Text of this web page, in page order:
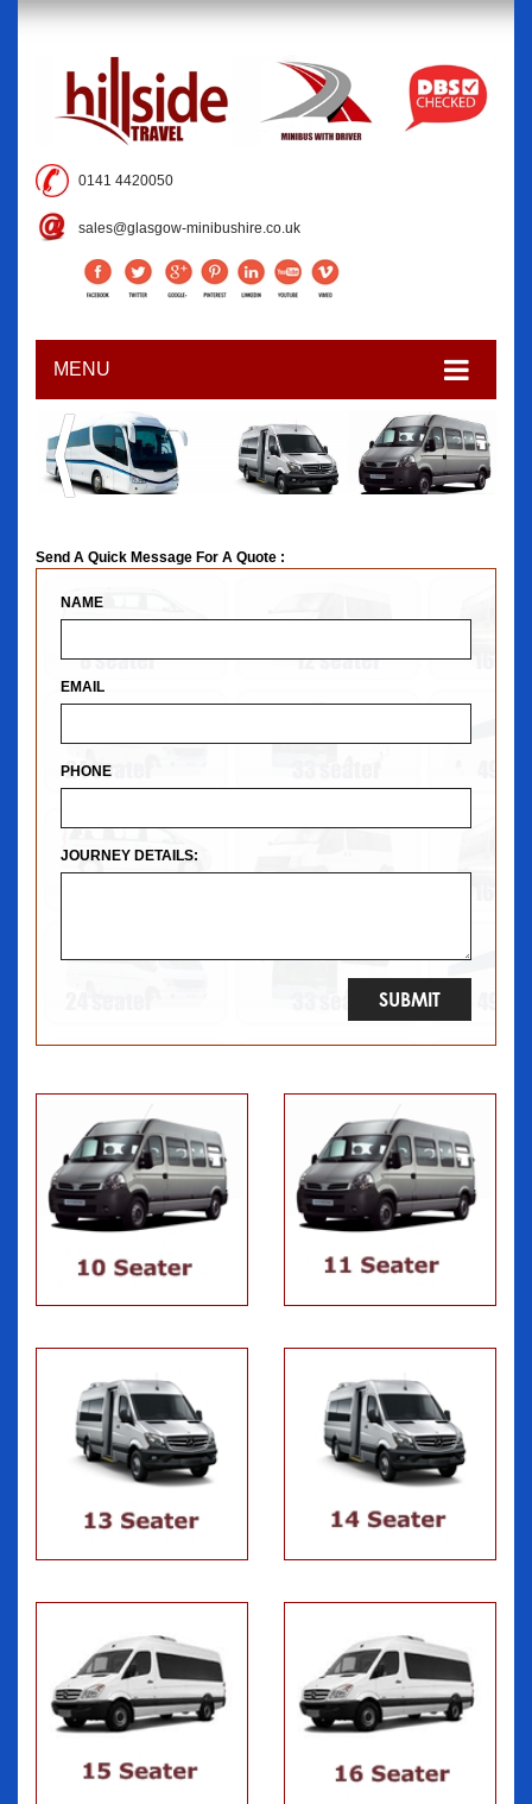
0141 4420050
sales@glasgow-minibushire.co.uk
MENU
Send A Quick Message For A Quote :
NAME
EMAIL
PHONE
JOURNEY DETAILS: